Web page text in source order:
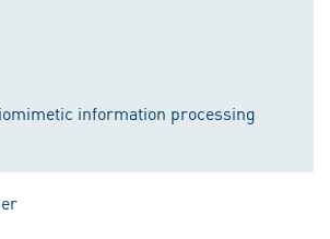
information processing